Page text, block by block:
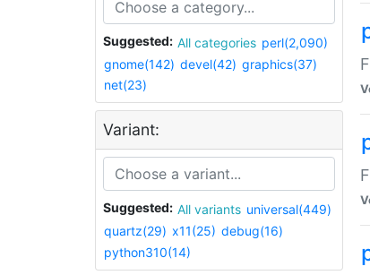
Suggested: All categories perl(2,090)
gnome(142) devel(42) graphics(37)
net(23)
Variant:
Suggested: All variants universal(449)
quartz(29) x11(25) debug(16)
python310(14)